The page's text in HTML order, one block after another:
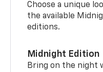
Choose a unique
the available
editions.
Midnight Edition
Bring on the night